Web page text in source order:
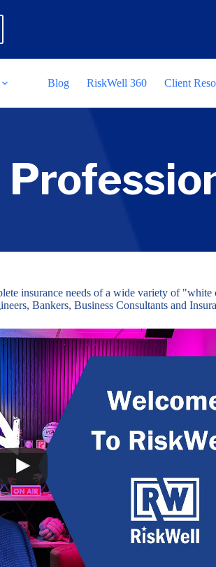
Blog RiskWell 360 Client
insurance needs of a wide variety of
Bankers, Business Consultants and